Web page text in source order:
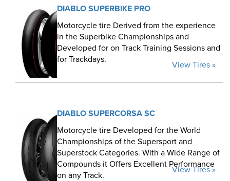
DIABLO SUPERBIKE PRO
Motorcycle tire Derived from the experience
in the Superbike Championships and
Developed for on Track Training Sessions and
for Trackdays.
View Tires »
DIABLO SUPERCORSA SC
Motorcycle tire Developed for the World
Championships of the Supersport and
Superstock Categories. With a Wide Range of
Compounds it Offers Excellent Performance
on any Track.
View Tires »